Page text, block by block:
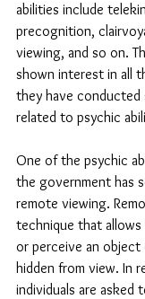
abilities include
precognition,
viewing, and so on.
shown interest in all
they have conducted
related to psychic
One of the psychic
the government has
remote viewing.
technique that allows
or perceive an
hidden from view. In
individuals are asked